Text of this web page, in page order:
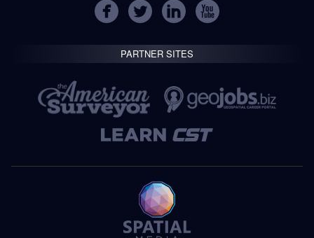
PARTNER SITES